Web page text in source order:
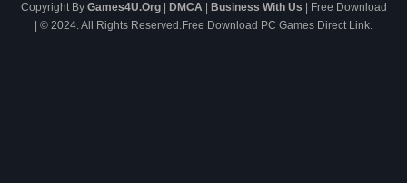
Copyright By Games4U.Org| DMCA| Business With Us | Free Download
| © 2024. All Rights Reserved.Free Download PC Games Direct Link.